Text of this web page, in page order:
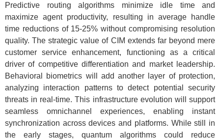
Predictive routing algorithms minimize idle time and
maximize agent productivity, resulting in average handle
time reductions of 15-25% without compromising resolution
quality. The strategic value of CIM extends far beyond mere
customer service enhancement, functioning as a critical
driver of competitive differentiation and market leadership.
Behavioral biometrics will add another layer of protection,
analyzing interaction patterns to detect potential security
threats in real-time. This infrastructure evolution will support
seamless omnichannel experiences, enabling instant
synchronization across devices and platforms. While still in
the early stages, quantum algorithms could reduce